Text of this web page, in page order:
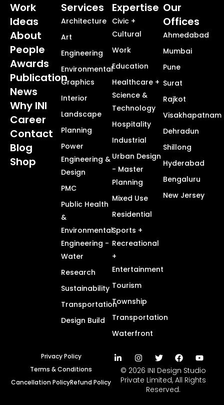
Work
Ideas
About
People
Awards
Publication
News
Why INI
Career
Contact
Blog
Shop
Services
Architecture
Art
Engineering
Environmental
Graphics
Interior
Landscape
Planning
Power
Engineering &
Design
PMC
Public Health
&
Environmental
Engineering -
Water
Research
Sustainability
Transportation
Design Build
Expertise
Civic +
Cultural
Work
Education
Healthcare +
Science &
Technology
Hospitality
Industrial
Urban Design
- Master
Planning
Mixed Use
Residential
Sports +
Recreational
+
Entertainment
Tourism
Township
Transportation
Waterfront
Our
Offices
Ahmedabad
Mumbai
Pune
Surat
Rajkot
Visakhapatnam
Dehradun
Shillong
Hyderabad
Bengaluru
New Jersey
Privacy Policy
Terms & Conditions
Cancellation PolicyRefund Policy
© 2026 INI Design Studio
Private Limited, All Rights
Reserved.